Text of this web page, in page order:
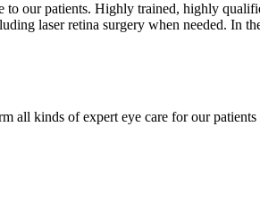
our patients. Highly trained, highly
laser retina surgery when needed. In
all kinds of expert eye care for our